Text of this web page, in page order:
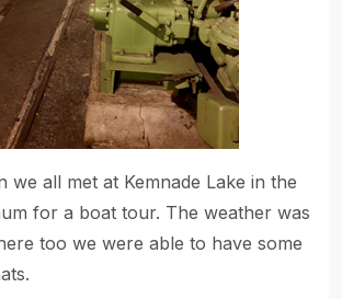
we all met at Kemnade Lake in the
for a boat tour. The weather was
too we were able to have some